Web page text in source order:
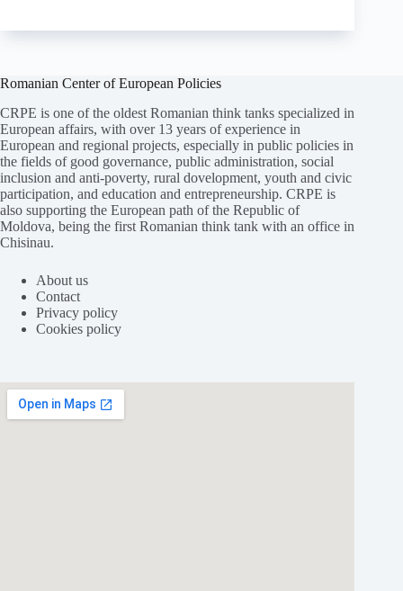
Romanian Center of European Policies
CRPE is one of the oldest Romanian think tanks specialized in
European affairs, with over 13 years of experience in
European and regional projects, especially in public policies in
the fields of good governance, public administration, social
inclusion and anti-poverty, rural dovelopment, youth and civic
participation, and education and entrepreneurship. CRPE is
also supporting the European path of the Republic of
Moldova, being the first Romanian think tank with an office in
Chisinau.
About us
Contact
Privacy policy
Cookies policy